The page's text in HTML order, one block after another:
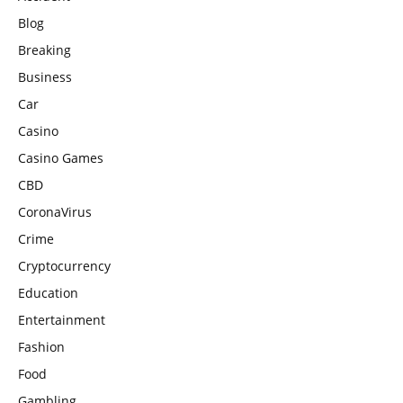
Blog
Breaking
Business
Car
Casino
Casino Games
CBD
CoronaVirus
Crime
Cryptocurrency
Education
Entertainment
Fashion
Food